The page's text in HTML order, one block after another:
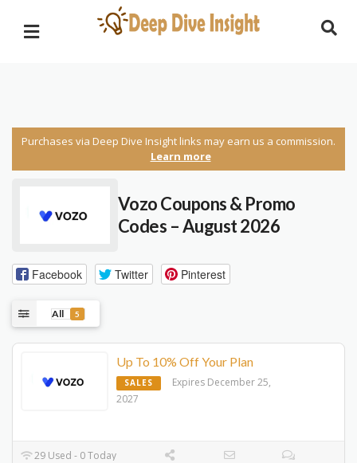
Purchases via Deep Dive Insight links may earn us a commission.
Learn more
Vozo Coupons & Promo
Codes – August 2026
Facebook Twitter Pinterest
All 5
Up To 10% Off Your Plan
SALES
Expires December 25,
2027
29 Used - 0 Today